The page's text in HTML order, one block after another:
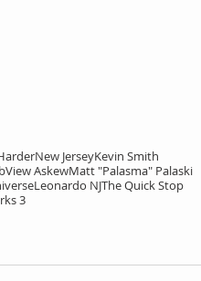
New JerseyKevin Smith
View AskewMatt "Palasma" Palaski
Leonardo NJThe Quick Stop
3